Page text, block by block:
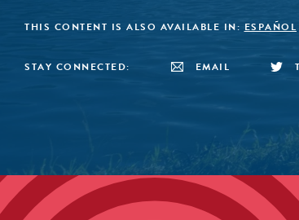
THIS CONTENT IS ALSO AVAILABLE IN: ESPAÑOL
STAY CONNECTED: EMAIL